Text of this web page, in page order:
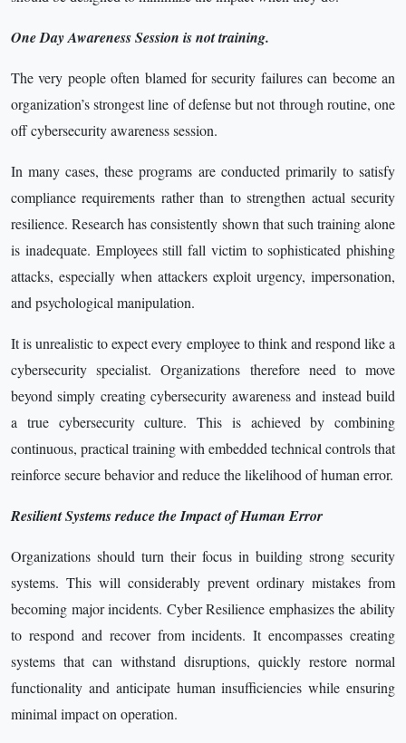
One Day Awareness Session is not training.
The very people often blamed for security failures can become an
organization’s strongest line of defense but not through routine, one
off cybersecurity awareness session.
In many cases, these programs are conducted primarily to satisfy
compliance requirements rather than to strengthen actual security
resilience. Research has consistently shown that such training alone
is inadequate. Employees still fall victim to sophisticated phishing
attacks, especially when attackers exploit urgency, impersonation,
and psychological manipulation.
It is unrealistic to expect every employee to think and respond like a
cybersecurity specialist. Organizations therefore need to move
beyond simply creating cybersecurity awareness and instead build
a true cybersecurity culture. This is achieved by combining
continuous, practical training with embedded technical controls that
reinforce secure behavior and reduce the likelihood of human error.
Resilient Systems reduce the Impact of Human Error
Organizations should turn their focus in building strong security
systems. This will considerably prevent ordinary mistakes from
becoming major incidents. Cyber Resilience emphasizes the ability
to respond and recover from incidents. It encompasses creating
systems that can withstand disruptions, quickly restore normal
functionality and anticipate human insufficiencies while ensuring
minimal impact on operation.